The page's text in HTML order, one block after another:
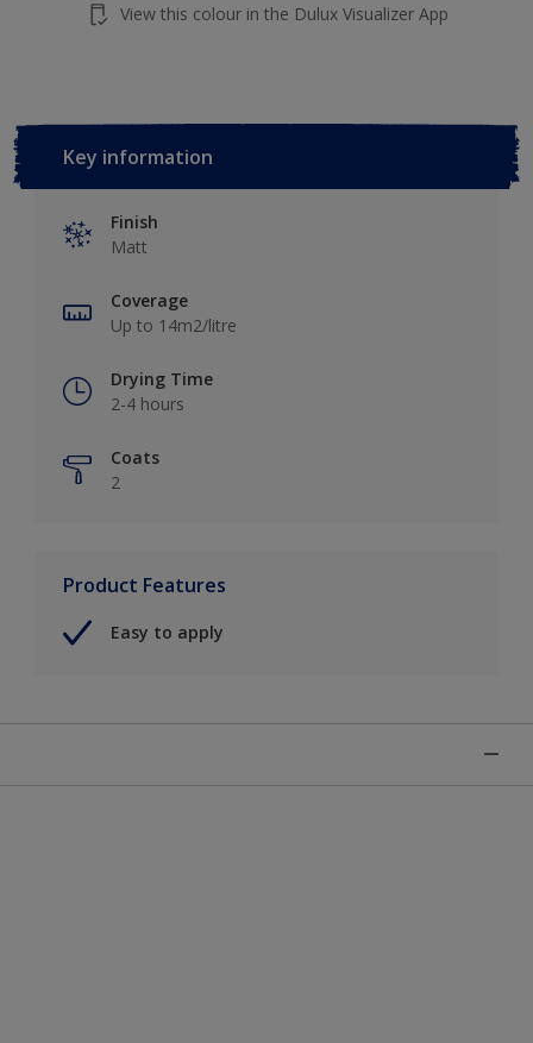
View this colour in the Dulux Visualizer App
Key information
Finish
Matt
Coverage
Up to 14m2/litre
Drying Time
2-4 hours
Coats
2
Product Features
Easy to apply